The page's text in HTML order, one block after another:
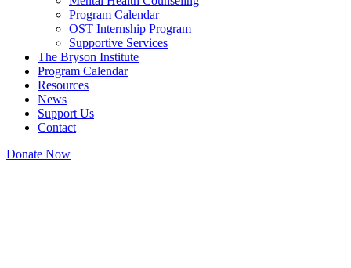
Program Calendar
OST Internship Program
Supportive Services
The Bryson Institute
Program Calendar
Resources
News
Support Us
Contact
Donate Now